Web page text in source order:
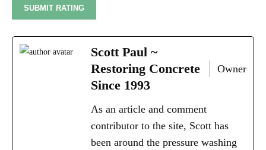
Scott Paul ~
Restoring Concrete
Since 1993
Owner
As an article and comment
contributor to the site, Scott has
been around the pressure washing